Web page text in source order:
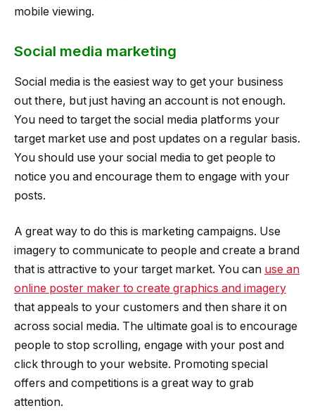
mobile viewing.
Social media marketing
Social media is the easiest way to get your business
out there, but just having an account is not enough.
You need to target the social media platforms your
target market use and post updates on a regular basis.
You should use your social media to get people to
notice you and encourage them to engage with your
posts.
A great way to do this is marketing campaigns. Use
imagery to communicate to people and create a brand
that is attractive to your target market. You can use an
online poster maker to create graphics and imagery
that appeals to your customers and then share it on
across social media. The ultimate goal is to encourage
people to stop scrolling, engage with your post and
click through to your website. Promoting special
offers and competitions is a great way to grab
attention.